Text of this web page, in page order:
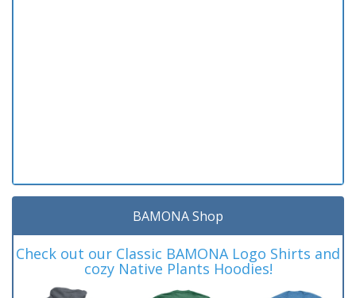
BAMONA Shop
Check out our Classic BAMONA Logo Shirts and
cozy Native Plants Hoodies!